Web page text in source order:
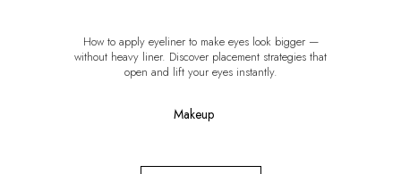
How to apply eyeliner to make eyes look bigger —
without heavy liner. Discover placement strategies that
open and lift your eyes instantly.
Makeup